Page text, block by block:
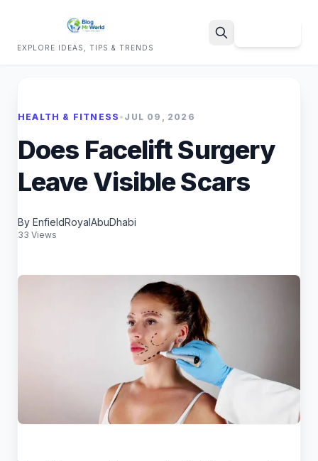
EXPLORE IDEAS, TIPS & TRENDS
HEALTH & FITNESS • JUL 09, 2026
Does Facelift Surgery
Leave Visible Scars
By EnfieldRoyalAbuDhabi
33 Views